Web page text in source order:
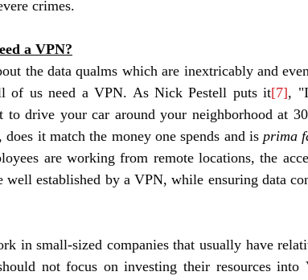
crimes.
a VPN?
the data qualms which are inextricably and
of us need a VPN. As Nick Pestell puts it[7],
to drive your car around your neighborhood at
it match the money one spends and is prima
are working from remote locations, the
well established by a VPN, while ensuring data
in small-sized companies that usually have
not focus on investing their resources